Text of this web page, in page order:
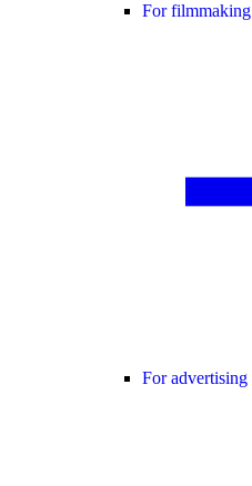
For filmmaking
For advertising